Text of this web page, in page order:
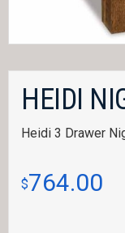
HEIDI
Heidi 3 Drawer
$764.00